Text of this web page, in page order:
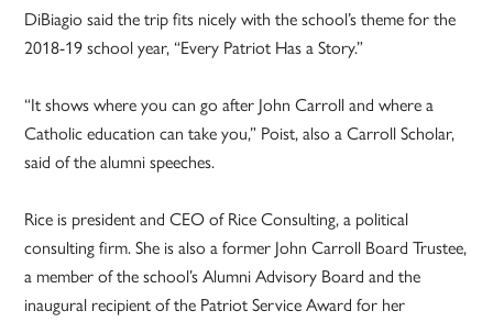
DiBiagio said the trip fits nicely with the school’s theme for the
2018-19 school year, “Every Patriot Has a Story.”
“It shows where you can go after John Carroll and where a
Catholic education can take you,” Poist, also a Carroll Scholar,
said of the alumni speeches.
Rice is president and CEO of Rice Consulting, a political
consulting firm. She is also a former John Carroll Board Trustee,
a member of the school’s Alumni Advisory Board and the
inaugural recipient of the Patriot Service Award for her